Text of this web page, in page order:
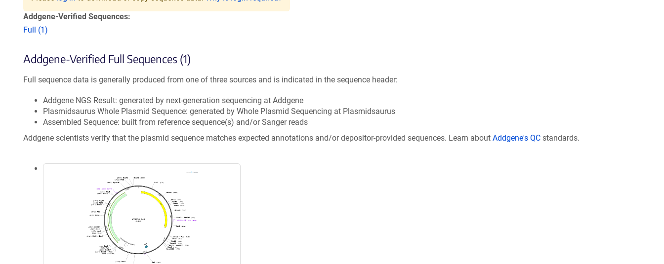
Addgene-Verified Sequences:
Full (1)
Addgene-Verified Full Sequences (1)
Full sequence data is generally produced from one of three sources and is indicated in the sequence header:
Addgene NGS Result: generated by next-generation sequencing at Addgene
Plasmidsaurus Whole Plasmid Sequence: generated by Whole Plasmid Sequencing at Plasmidsaurus
Assembled Sequence: built from reference sequence(s) and/or Sanger reads
Addgene scientists verify that the plasmid sequence matches expected annotations and/or depositor-provided sequences. Learn about Addgene's QC standards.